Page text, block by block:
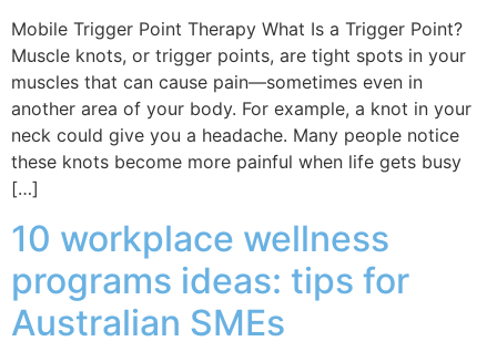
Mobile Trigger Point Therapy What Is a Trigger Point?
Muscle knots, or trigger points, are tight spots in your
muscles that can cause pain—sometimes even in
another area of your body. For example, a knot in your
neck could give you a headache. Many people notice
these knots become more painful when life gets busy
[…]
10 workplace wellness
programs ideas: tips for
Australian SMEs